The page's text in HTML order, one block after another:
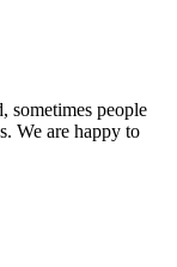
sometimes people
We are happy to